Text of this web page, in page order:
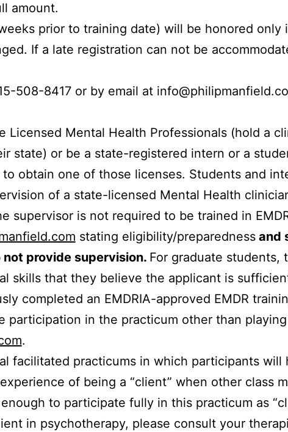
amount.
prior to training date) will be honored only
If a late registration can not be
508-8417 or by email at
Licensed Mental Health Professionals (hold a
state) or be a state-registered intern or a
obtain one of those licenses. Students and
of a state-licensed Mental Health
supervisor is not required to be trained in
stating eligibility/preparednessand
provide supervision. For graduate students,
skills that they believe the applicant is
completed an EMDRIA-approved EMDR
participation in the practicum other than
.
facilitated practicums in which participants
of being a “client” when other class
to participate fully in this practicum as
in psychotherapy, please consult your